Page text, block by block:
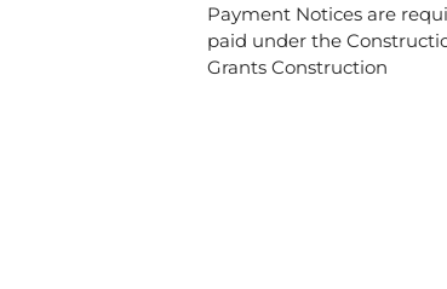
Payment Notices are
paid under the
Grants Construction